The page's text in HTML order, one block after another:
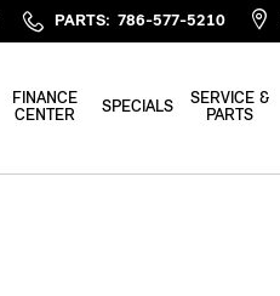
PARTS: 786-577-5210
FINANCE
CENTER
SPECIALS
SERVICE &
PARTS